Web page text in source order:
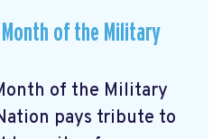
of the Military
of the Military
pays tribute to